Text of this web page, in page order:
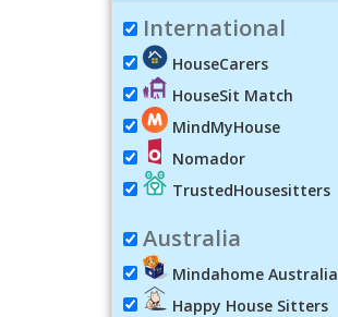
International
HouseCarers
HouseSit Match
MindMyHouse
Nomador
TrustedHousesitters
Australia
Mindahome Australia
Happy House Sitters